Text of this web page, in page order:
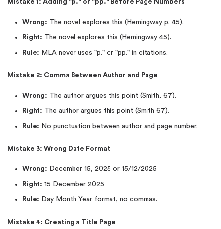
Mistake 1: Adding "p." or "pp." Before Page Numbers
Wrong: The novel explores this (Hemingway p. 45).
Right: The novel explores this (Hemingway 45).
Rule: MLA never uses "p." or "pp." in citations.
Mistake 2: Comma Between Author and Page
Wrong: The author argues this point (Smith, 67).
Right: The author argues this point (Smith 67).
Rule: No punctuation between author and page number.
Mistake 3: Wrong Date Format
Wrong: December 15, 2025 or 15/12/2025
Right: 15 December 2025
Rule: Day Month Year format, no commas.
Mistake 4: Creating a Title Page